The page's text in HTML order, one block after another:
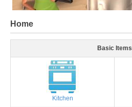
Home
Basic Items
Kitchen